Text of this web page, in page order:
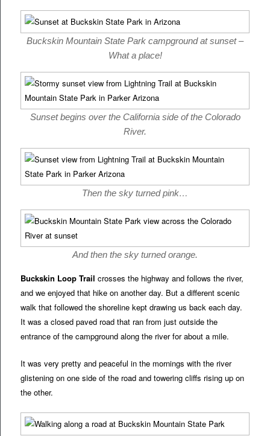
Buckskin Mountain State Park campground at sunset –
What a place!
Sunset begins over the California side of the Colorado
River.
Then the sky turned pink…
And then the sky turned orange.
Buckskin Loop Trail crosses the highway and follows the river,
and we enjoyed that hike on another day. But a different scenic
walk that followed the shoreline kept drawing us back each day.
It was a closed paved road that ran from just outside the
entrance of the campground along the river for about a mile.
It was very pretty and peaceful in the mornings with the river
glistening on one side of the road and towering cliffs rising up on
the other.